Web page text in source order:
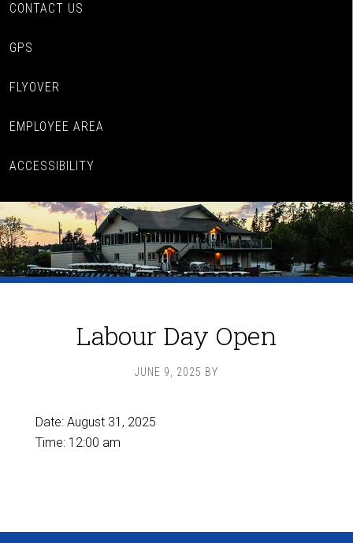
CONTACT US
GPS
FLYOVER
EMPLOYEE AREA
ACCESSIBILITY
Labour Day Open
JUNE 9, 2025 BY
Date: August 31, 2025
Time: 12:00 am